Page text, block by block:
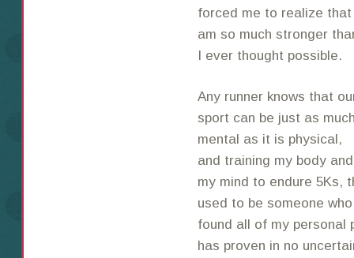
forced me to realize that
am so much stronger
I ever thought possible.
Any runner knows that
sport can be just as
mental as it is physical,
and training my body and
my mind to endure 5Ks,
used to be someone
found all of my
has proven in no